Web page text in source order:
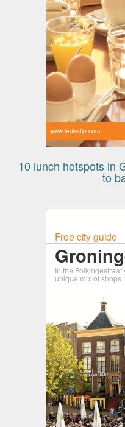
www.leuketip.com
10 lunch hotspots in
to
Free city guide
In the Folkingestraat
unique mix of shops